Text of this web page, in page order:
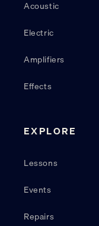
Acoustic
Electric
Amplifiers
Effects
EXPLORE
Lessons
Events
Repairs